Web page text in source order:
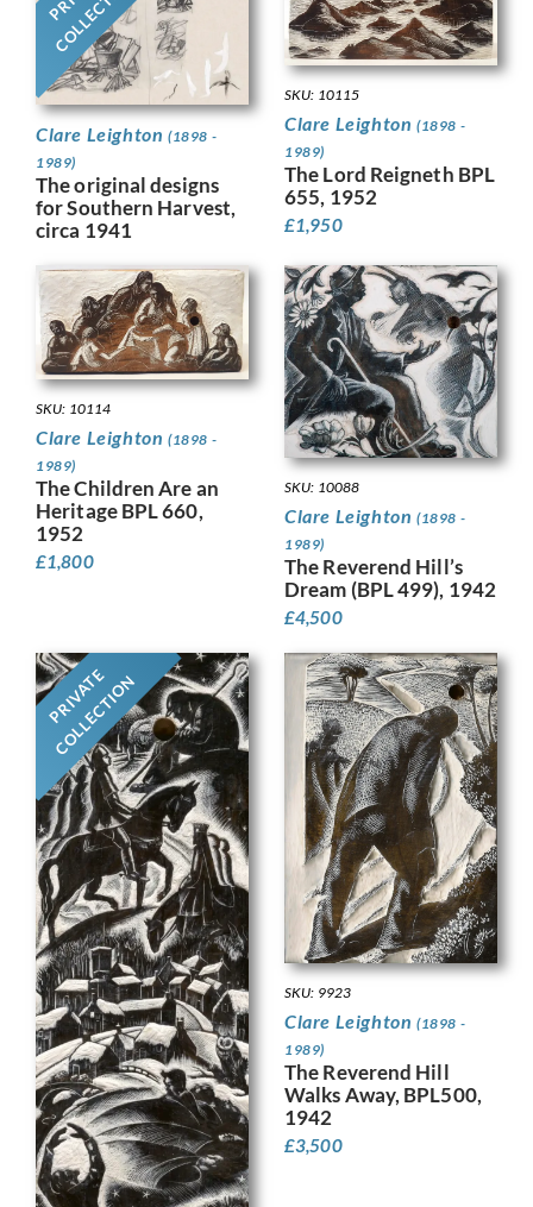
Clare Leighton (1898 -
1989)
The original designs
for Southern Harvest,
circa 1941
SKU: 10115
Clare Leighton (1898 -
1989)
The Lord Reigneth BPL
655, 1952
£1,950
SKU: 10114
Clare Leighton (1898 -
1989)
The Children Are an
Heritage BPL 660,
1952
£1,800
SKU: 10088
Clare Leighton (1898 -
1989)
The Reverend Hill’s
Dream (BPL 499), 1942
£4,500
PRIVATE
COLLECTION
SKU: 9923
Clare Leighton (1898 -
1989)
The Reverend Hill
Walks Away, BPL500,
1942
£3,500